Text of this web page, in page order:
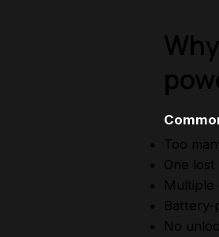
Too
One
Multiple
Battery-
No